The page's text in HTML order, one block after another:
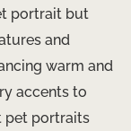
portrait but
and
warm and
accents to
pet portraits